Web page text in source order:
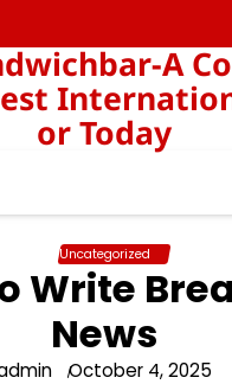
A
or Today
Uncategorized
Write
News
October 4, 2025